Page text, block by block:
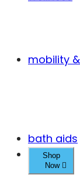
mobility
bath aids
Shop
Now